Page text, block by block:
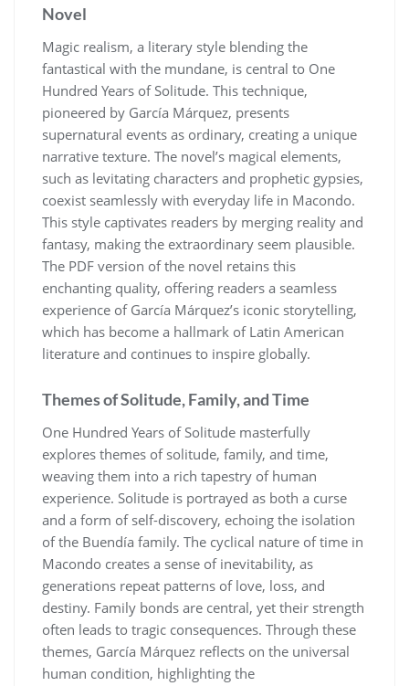
Novel
Magic realism, a literary style blending the
fantastical with the mundane, is central to One
Hundred Years of Solitude. This technique,
pioneered by García Márquez, presents
supernatural events as ordinary, creating a unique
narrative texture. The novel’s magical elements,
such as levitating characters and prophetic gypsies,
coexist seamlessly with everyday life in Macondo.
This style captivates readers by merging reality and
fantasy, making the extraordinary seem plausible.
The PDF version of the novel retains this
enchanting quality, offering readers a seamless
experience of García Márquez’s iconic storytelling,
which has become a hallmark of Latin American
literature and continues to inspire globally.
Themes of Solitude, Family, and Time
One Hundred Years of Solitude masterfully
explores themes of solitude, family, and time,
weaving them into a rich tapestry of human
experience. Solitude is portrayed as both a curse
and a form of self-discovery, echoing the isolation
of the Buendía family. The cyclical nature of time in
Macondo creates a sense of inevitability, as
generations repeat patterns of love, loss, and
destiny. Family bonds are central, yet their strength
often leads to tragic consequences. Through these
themes, García Márquez reflects on the universal
human condition, highlighting the